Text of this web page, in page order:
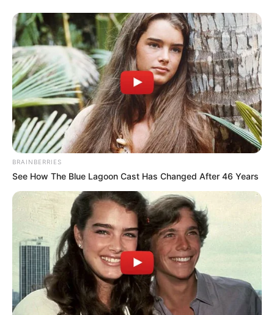
BRAINBERRIES
See How The Blue Lagoon Cast Has Changed After 46 Years